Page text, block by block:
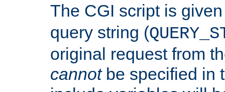
The CGI script is
query string (
original request from
cannotbe specified in